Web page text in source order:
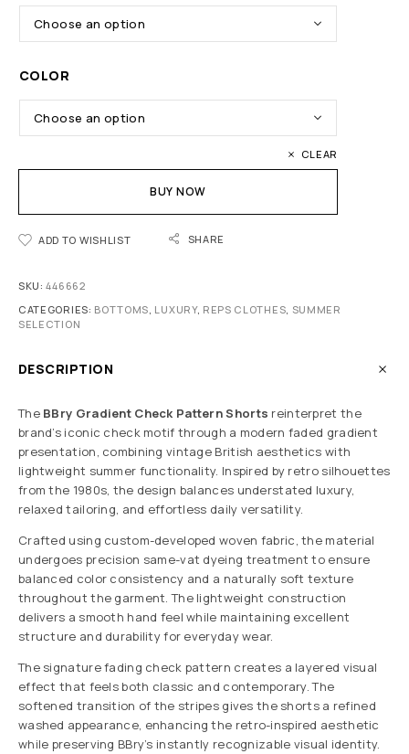
COLOR
CLEAR
BUY NOW
ADD TO WISHLIST SHARE
SKU:446662
CATEGORIES: BOTTOMS, LUXURY, REPS CLOTHES, SUMMER
SELECTION
DESCRIPTION
The BBry Gradient Check Pattern Shorts reinterpret the
brand’s iconic check motif through a modern faded gradient
presentation, combining vintage British aesthetics with
lightweight summer functionality. Inspired by retro silhouettes
from the 1980s, the design balances understated luxury,
relaxed tailoring, and effortless daily versatility.
Crafted using custom-developed woven fabric, the material
undergoes precision same-vat dyeing treatment to ensure
balanced color consistency and a naturally soft texture
throughout the garment. The lightweight construction
delivers a smooth hand feel while maintaining excellent
structure and durability for everyday wear.
The signature fading check pattern creates a layered visual
effect that feels both classic and contemporary. The
softened transition of the stripes gives the shorts a refined
washed appearance, enhancing the retro-inspired aesthetic
while preserving BBry’s instantly recognizable visual identity.